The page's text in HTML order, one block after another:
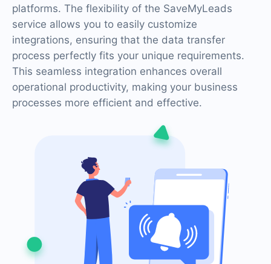
platforms. The flexibility of the SaveMyLeads
service allows you to easily customize
integrations, ensuring that the data transfer
process perfectly fits your unique requirements.
This seamless integration enhances overall
operational productivity, making your business
processes more efficient and effective.